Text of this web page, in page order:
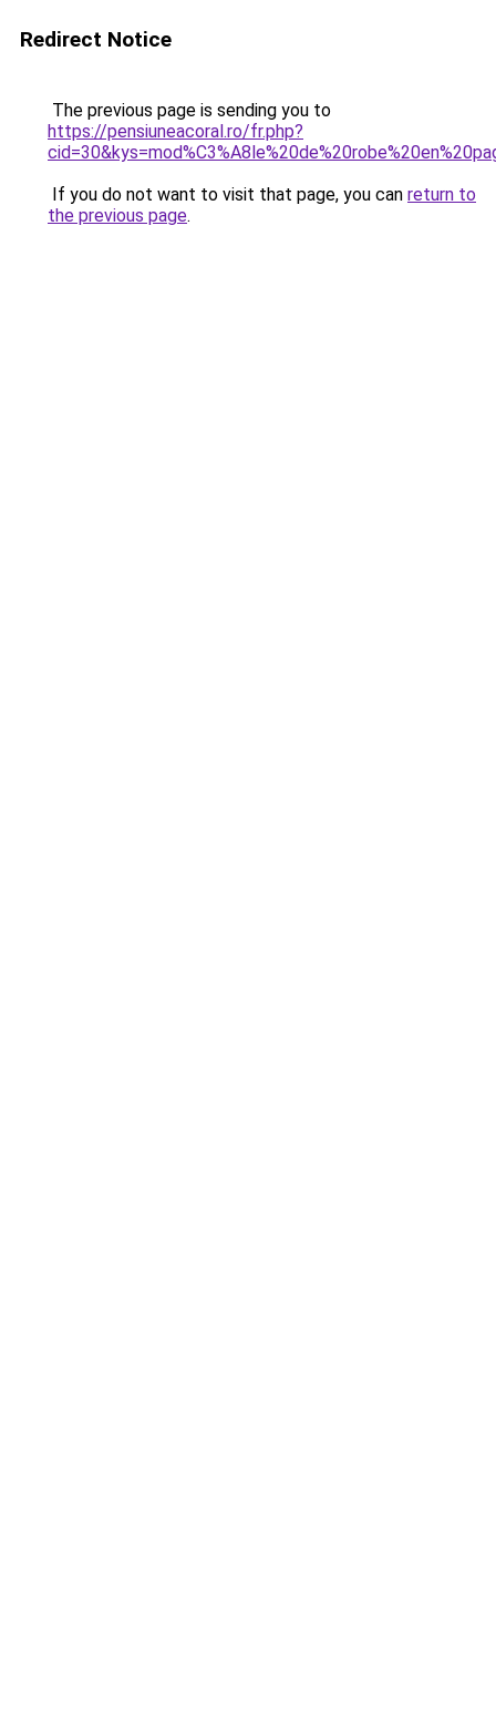
Redirect Notice
The previous page is sending you to
https://pensiuneacoral.ro/fr.php?
If you do not want to visit that page, you can return to
the previous page.